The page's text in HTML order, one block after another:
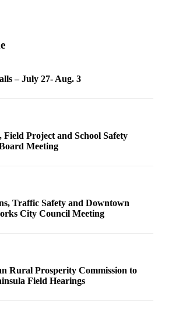
– July 27- Aug. 3
Field Project and School Safety
Meeting
Traffic Safety and Downtown
City Council Meeting
Rural Prosperity Commission to
Field Hearings